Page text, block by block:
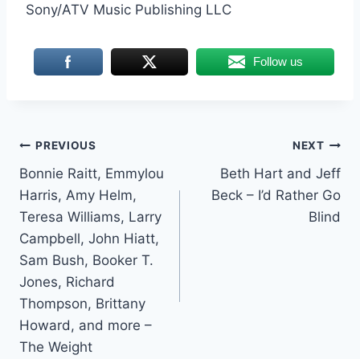
Sony/ATV Music Publishing LLC
Follow us
Post
navigation
PREVIOUS
Bonnie Raitt, Emmylou
Harris, Amy Helm,
Teresa Williams, Larry
Campbell, John Hiatt,
Sam Bush, Booker T.
Jones, Richard
Thompson, Brittany
Howard, and more –
The Weight
NEXT
Beth Hart and Jeff
Beck – I’d Rather Go
Blind